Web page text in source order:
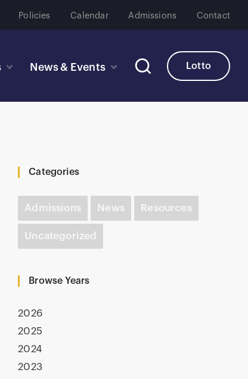
Policies Calendar Admissions Contact
News & Events Lotto
Categories
Admissions News Resources
Uncategorized
Browse Years
2026
2025
2024
2023